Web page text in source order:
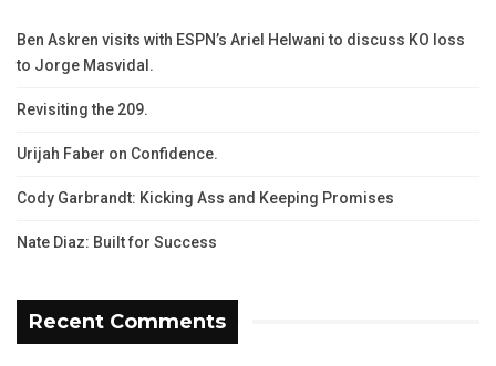
Ben Askren visits with ESPN’s Ariel Helwani to discuss KO loss
to Jorge Masvidal.
Revisiting the 209.
Urijah Faber on Confidence.
Cody Garbrandt: Kicking Ass and Keeping Promises
Nate Diaz: Built for Success
Recent Comments